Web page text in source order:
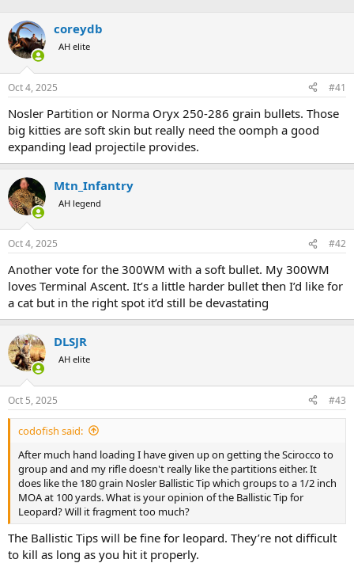
r
e
a
d
s
t
r
t
e
r
r
t
a
coreydb
AH elite
Oct 4, 2025 #41
Nosler Partition or Norma Oryx 250-286 grain bullets. Those
big kitties are soft skin but really need the oomph a good
expanding lead projectile provides.
Mtn_Infantry
AH legend
Oct 4, 2025 #42
Another vote for the 300WM with a soft bullet. My 300WM
loves Terminal Ascent. It’s a little harder bullet then I’d like for
a cat but in the right spot it’d still be devastating
DLSJR
AH elite
Oct 5, 2025 #43
codofish said:
After much hand loading I have given up on getting the Scirocco to
group and and my rifle doesn't really like the partitions either. It
does like the 180 grain Nosler Ballistic Tip which groups to a 1/2 inch
MOA at 100 yards. What is your opinion of the Ballistic Tip for
Leopard? Will it fragment too much?
The Ballistic Tips will be fine for leopard. They’re not difficult
to kill as long as you hit it properly.